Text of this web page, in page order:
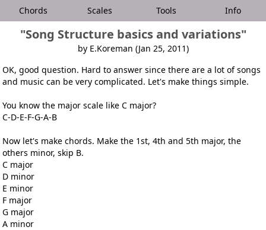
Chords Scales Tools Info
"Song Structure basics and variations"
by E.Koreman (Jan 25, 2011)
OK, good question. Hard to answer since there are a lot of songs
and music can be very complicated. Let's make things simple.
You know the major scale like C major?
C-D-E-F-G-A-B
Now let's make chords. Make the 1st, 4th and 5th major, the
others minor, skip B.
C major
D minor
E minor
F major
G major
A minor